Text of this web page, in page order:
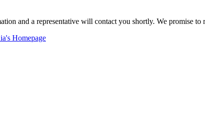
and a representative will contact you shortly. We promise to
Homepage